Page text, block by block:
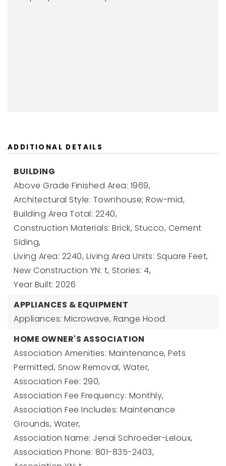
ADDITIONAL DETAILS
BUILDING
Above Grade Finished Area: 1969,
Architectural Style: Townhouse; Row-mid,
Building Area Total: 2240,
Construction Materials: Brick, Stucco, Cement
Siding,
Living Area: 2240, Living Area Units: Square Feet,
New Construction YN: t, Stories: 4,
Year Built: 2026
APPLIANCES & EQUIPMENT
Appliances: Microwave, Range Hood
HOME OWNER'S ASSOCIATION
Association Amenities: Maintenance, Pets
Permitted, Snow Removal, Water,
Association Fee: 290,
Association Fee Frequency: Monthly,
Association Fee Includes: Maintenance
Grounds, Water,
Association Name: Jenai Schroeder-Leloux,
Association Phone: 801-835-2403,